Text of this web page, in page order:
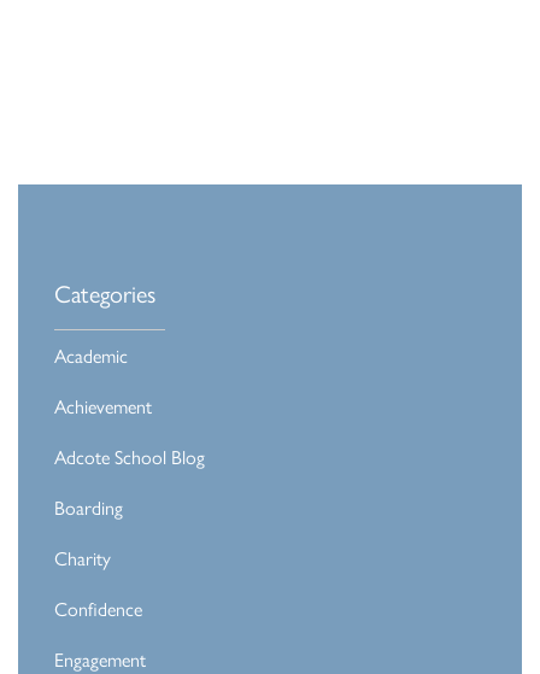
Categories
Academic
Achievement
Adcote School Blog
Boarding
Charity
Confidence
Engagement